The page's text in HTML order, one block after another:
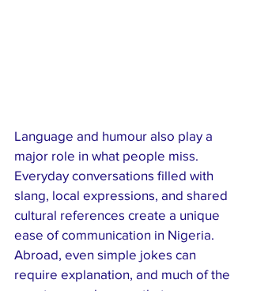
Language and humour also play a
major role in what people miss.
Everyday conversations filled with
slang, local expressions, and shared
cultural references create a unique
ease of communication in Nigeria.
Abroad, even simple jokes can
require explanation, and much of the